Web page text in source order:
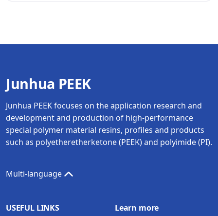
Junhua PEEK
Junhua PEEK focuses on the application research and
development and production of high-performance
special polymer material resins, profiles and products
such as polyetheretherketone (PEEK) and polyimide (PI).
Multi-language
USEFUL LINKS Learn more